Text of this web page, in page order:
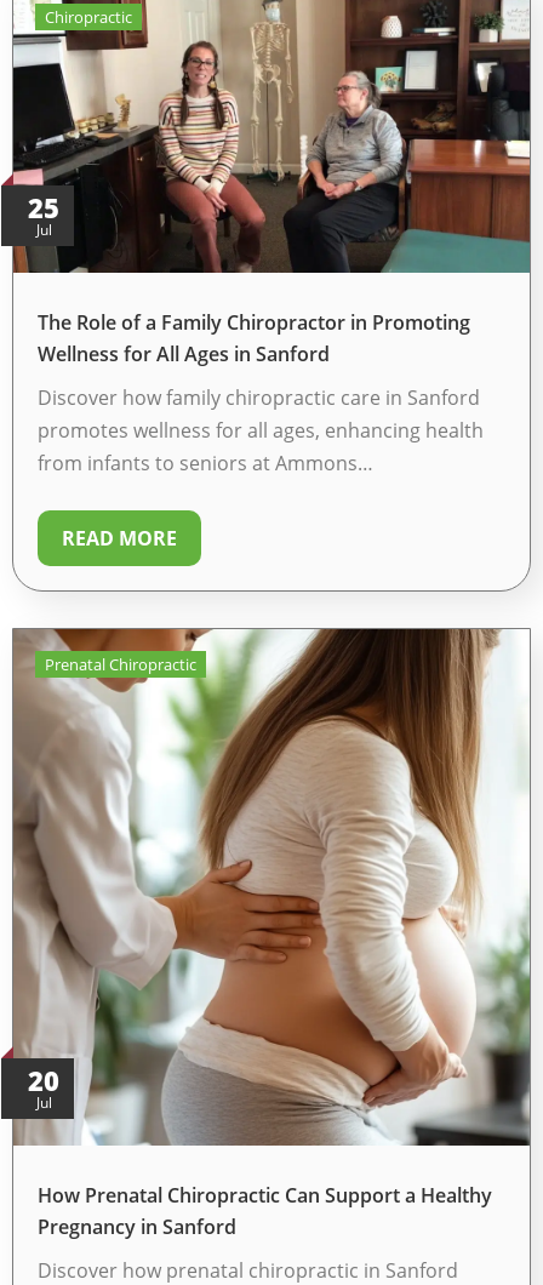
25
Jul
Chiropractic
The Role of a Family Chiropractor in Promoting
Wellness for All Ages in Sanford
Discover how family chiropractic care in Sanford
promotes wellness for all ages, enhancing health
from infants to seniors at Ammons…
READ MORE
20
Jul
Prenatal Chiropractic
How Prenatal Chiropractic Can Support a Healthy
Pregnancy in Sanford
Discover how prenatal chiropractic in Sanford